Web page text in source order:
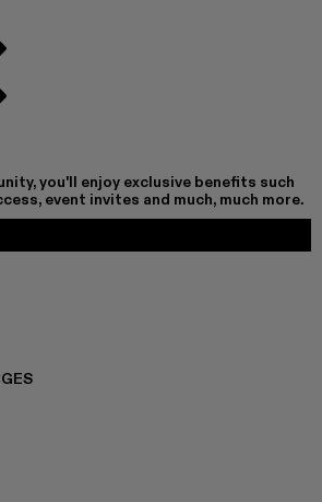
you'll enjoy exclusive benefits such
event invites and much, much more.